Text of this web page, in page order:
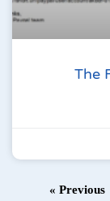
The
« Previous